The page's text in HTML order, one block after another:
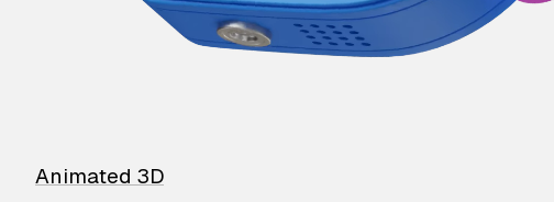
Animated 3D